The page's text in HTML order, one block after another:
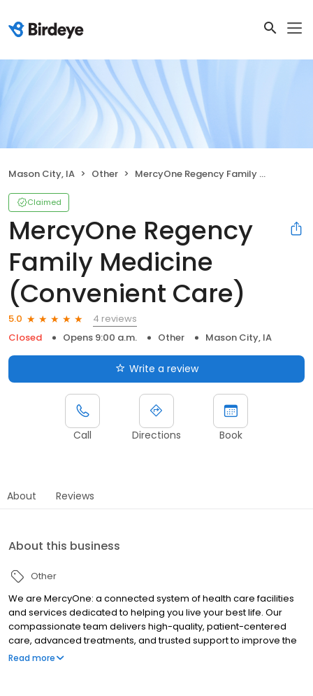
Mason City, IA Other MercyOne Regency Family Medicine (Convenient Care)
Claimed
MercyOne Regency
Family Medicine
(Convenient Care)
5.0
4 reviews
Closed
Opens 9:00 a.m. Other Mason City, IA
Write a review
Call Directions Book
About Reviews
About this business
Other
We are MercyOne: a connected system of health care facilities
and services dedicated to helping you live your best life. Our
compassionate team delivers high-quality, patient-centered
care, advanced treatments, and trusted support to improve the
health and well-being of every community we serve.
Read more